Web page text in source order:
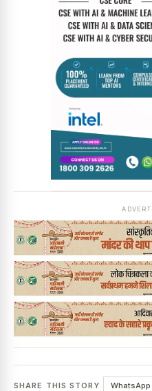
Jobs & Careers
SHARE THIS STORY WhatsApp